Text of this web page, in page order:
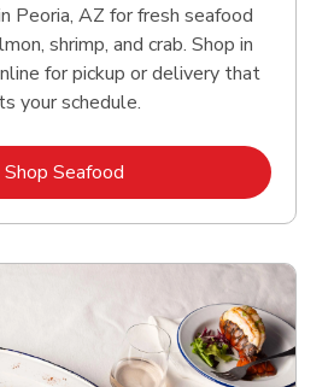
Peoria, AZ for fresh seafood
shrimp, and crab. Shop in
for pickup or delivery that
your schedule.
Shop SeafoodLink Opens in New Tab